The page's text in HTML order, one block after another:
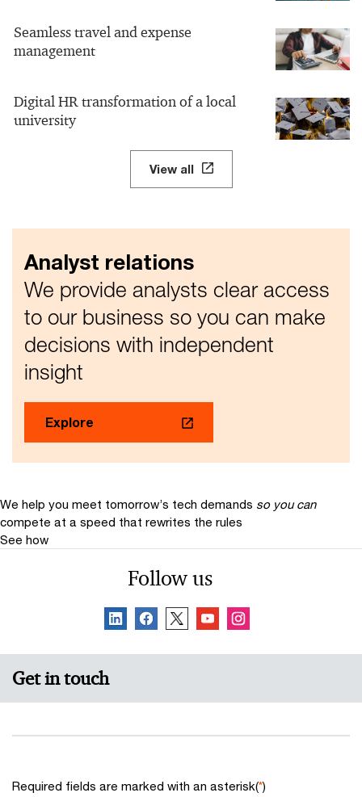
Seamless travel and expense
management
Digital HR transformation of a local
university
View all
Analyst relations
We provide analysts clear access
to our business so you can make
decisions with independent
insight
Explore
We help you meet tomorrow’s tech demands so you can
compete at a speed that rewrites the rules
See how
Follow us
Get in touch
Required fields are marked with an asterisk(*)